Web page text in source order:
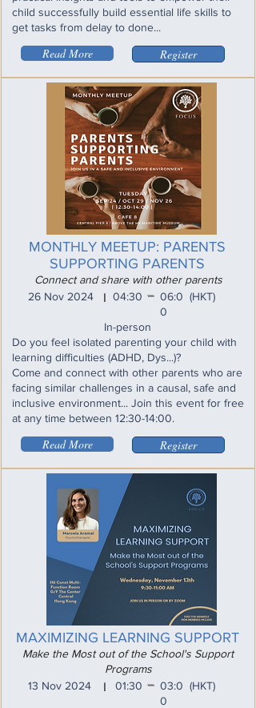
child successfully build essential life skills to
get tasks from delay to done...
Read More Register
MONTHLY MEETUP: PARENTS
SUPPORTING PARENTS
Connect and share with other parents
26 Nov 2024
04:30
I
06:0
0
(HKT)
In-person
Do you feel isolated parenting your child with
learning difficulties (ADHD, Dys...)?
Come and connect with other parents who are
facing similar challenges in a causal, safe and
inclusive environment... Join this event for free
at any time between 12:30-14:00.
Read More Register
MAXIMIZING LEARNING SUPPORT
Make the Most out of the School's Support
Programs
13 Nov 2024
01:30
I
03:0
0
(HKT)